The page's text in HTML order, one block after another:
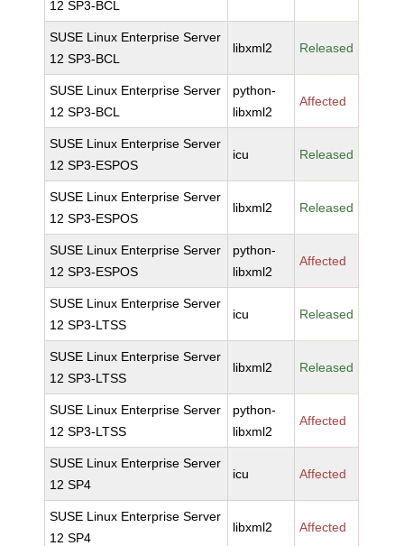
12 SP3-BCL
SUSE Linux Enterprise Server
12 SP3-BCL
libxml2 Released
SUSE Linux Enterprise Server
12 SP3-BCL
python-
libxml2
Affected
SUSE Linux Enterprise Server
12 SP3-ESPOS
icu Released
SUSE Linux Enterprise Server
12 SP3-ESPOS
libxml2 Released
SUSE Linux Enterprise Server
12 SP3-ESPOS
python-
libxml2
Affected
SUSE Linux Enterprise Server
12 SP3-LTSS
icu Released
SUSE Linux Enterprise Server
12 SP3-LTSS
libxml2 Released
SUSE Linux Enterprise Server
12 SP3-LTSS
python-
libxml2
Affected
SUSE Linux Enterprise Server
12 SP4
icu Affected
SUSE Linux Enterprise Server
12 SP4
libxml2 Affected